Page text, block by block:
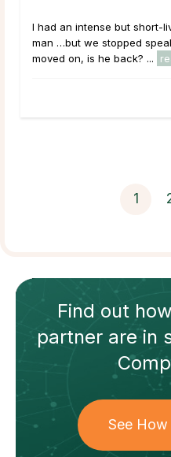
I had an intense but short-
man …but we stopped
moved on, is he back? ...
1
Find out how
partnerare in
See